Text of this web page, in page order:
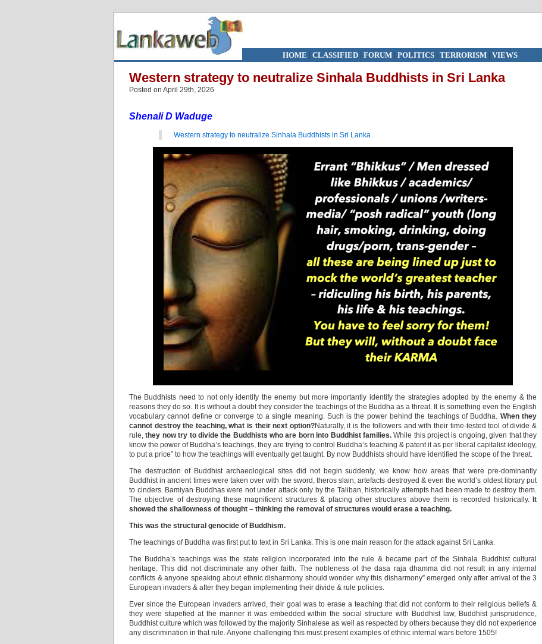
HOME | CLASSIFIED| FORUM| POLITICS | TERRORISM| VIEWS
Western strategy to neutralize Sinhala Buddhists in Sri Lanka
Posted on April 29th, 2026
Shenali D Waduge
Western strategy to neutralize Sinhala Buddhists in Sri Lanka
The Buddhists need to not only identify the enemy but more importantly identify the strategies adopted by the enemy & the
reasons they do so. It is without a doubt they consider the teachings of the Buddha as a threat. It is something even the English
vocabulary cannot define or converge to a single meaning. Such is the power behind the teachings of Buddha. When they
cannot destroy the teaching, what is their next option?Naturally, it is the followers and with their time-tested tool of divide &
rule,they now try to divide the Buddhists who are born into Buddhist families.While this project is ongoing, given that they
know the power of Buddha’s teachings, they are trying to control Buddha’s teaching & patent it as per liberal capitalist ideology,
to put a price” to how the teachings will eventually get taught. By now Buddhists should have identified the scope of the threat.
The destruction of Buddhist archaeological sites did not begin suddenly, we know how areas that were pre-dominantly
Buddhist in ancient times were taken over with the sword, theros slain, artefacts destroyed & even the world’s oldest library put
to cinders. Bamiyan Buddhas were not under attack only by the Taliban, historically attempts had been made to destroy them.
The objective of destroying these magnificent structures & placing other structures above them is recorded historically. It
showed the shallowness of thought – thinking the removal of structures would erase a teaching.
This was the structural genocide of Buddhism.
The teachings of Buddha was first put to text in Sri Lanka. This is one main reason for the attack against Sri Lanka.
The Buddha’s teachings was the state religion incorporated into the rule & became part of the Sinhala Buddhist cultural
heritage. This did not discriminate any other faith. The nobleness of the dasa raja dhamma did not result in any internal
conflicts & anyone speaking about ethnic disharmony should wonder why this disharmony” emerged only after arrival of the 3
European invaders & after they began implementing their divide & rule policies.
Ever since the European invaders arrived, their goal was to erase a teaching that did not conform to their religious beliefs &
they were stupefied at the manner it was embedded within the social structure with Buddhist law, Buddhist jurisprudence,
Buddhist culture which was followed by the majority Sinhalese as well as respected by others because they did not experience
any discrimination in that rule. Anyone challenging this must present examples of ethnic internal wars before 1505!